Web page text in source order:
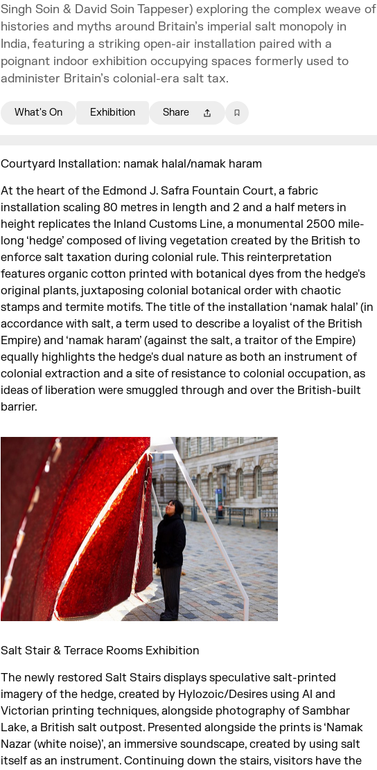
Singh Soin & David Soin Tappeser) exploring the complex weave of
histories and myths around Britain’s imperial salt monopoly in
India, featuring a striking open-air installation paired with a
poignant indoor exhibition occupying spaces formerly used to
administer Britain’s colonial-era salt tax.
What's On Exhibition Share
Courtyard Installation: namak halal/namak haram
At the heart of the Edmond J. Safra Fountain Court, a fabric
installation scaling 80 metres in length and 2 and a half meters in
height replicates the Inland Customs Line, a monumental 2500 mile-
long ‘hedge’ composed of living vegetation created by the British to
enforce salt taxation during colonial rule. This reinterpretation
features organic cotton printed with botanical dyes from the hedge's
original plants, juxtaposing colonial botanical order with chaotic
stamps and termite motifs. The title of the installation ‘namak halal’ (in
accordance with salt, a term used to describe a loyalist of the British
Empire) and ‘namak haram’ (against the salt, a traitor of the Empire)
equally highlights the hedge's dual nature as both an instrument of
colonial extraction and a site of resistance to colonial occupation, as
ideas of liberation were smuggled through and over the British-built
barrier.
Salt Stair & Terrace Rooms Exhibition
The newly restored Salt Stairs displays speculative salt-printed
imagery of the hedge, created by Hylozoic/Desires using AI and
Victorian printing techniques, alongside photography of Sambhar
Lake, a British salt outpost. Presented alongside the prints is ‘Namak
Nazar (white noise)’, an immersive soundscape, created by using salt
itself as an instrument. Continuing down the stairs, visitors have the